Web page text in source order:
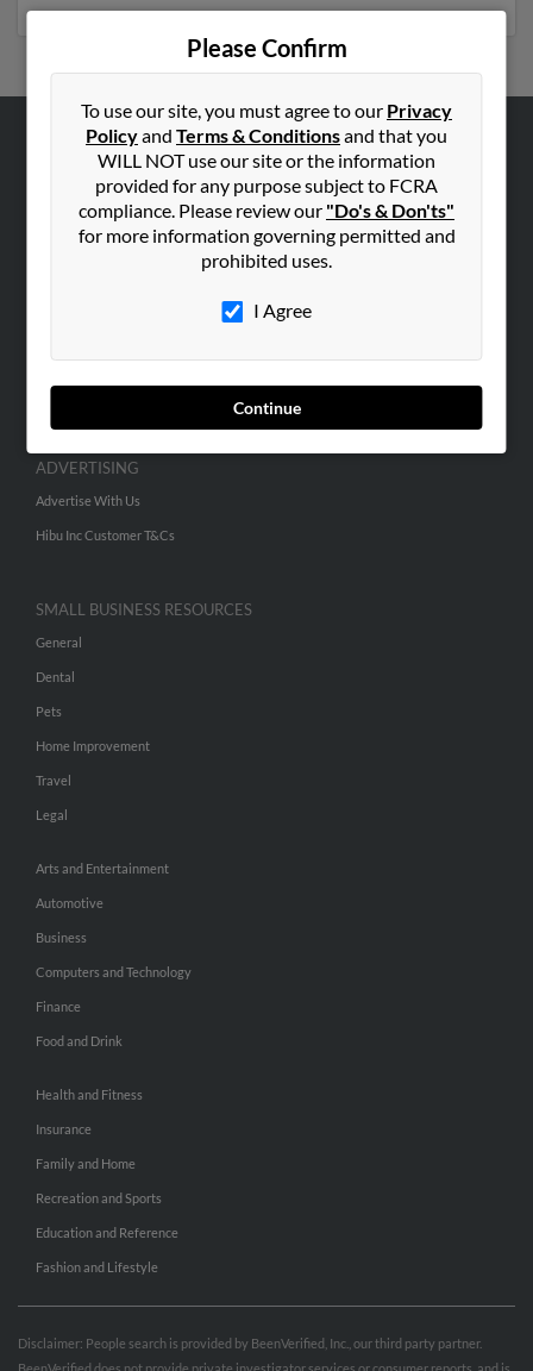
Please Confirm
To use our site, you must agree to our Privacy
Policyand Terms & Conditionsand that you
WILL NOT use our site or the information
provided for any purpose subject to FCRA
compliance. Please review our "Do's & Don'ts"
for more information governing permitted and
prohibited uses.
I Agree
Continue
ABOUT US
ADVERTISING
Advertise With Us
Hibu Inc Customer T&Cs
SMALL BUSINESS RESOURCES
General
Dental
Pets
Home Improvement
Travel
Legal
Arts and Entertainment
Automotive
Business
Computers and Technology
Finance
Food and Drink
Health and Fitness
Insurance
Family and Home
Recreation and Sports
Education and Reference
Fashion and Lifestyle
Disclaimer: People search is provided by BeenVerified, Inc., our third party partner.